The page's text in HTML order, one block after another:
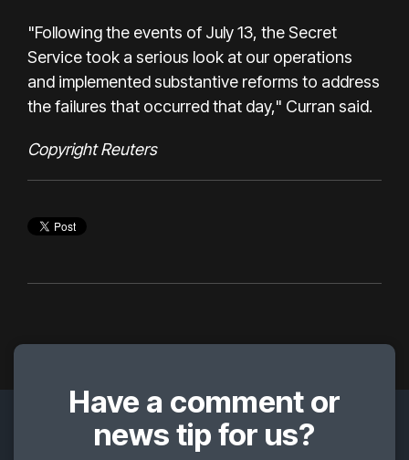
"Following the events of July 13, the Secret
Service took a serious look at our operations
and implemented substantive reforms to address
the failures that occurred that day," Curran said.
Copyright Reuters
Have a comment or
news tip for us?